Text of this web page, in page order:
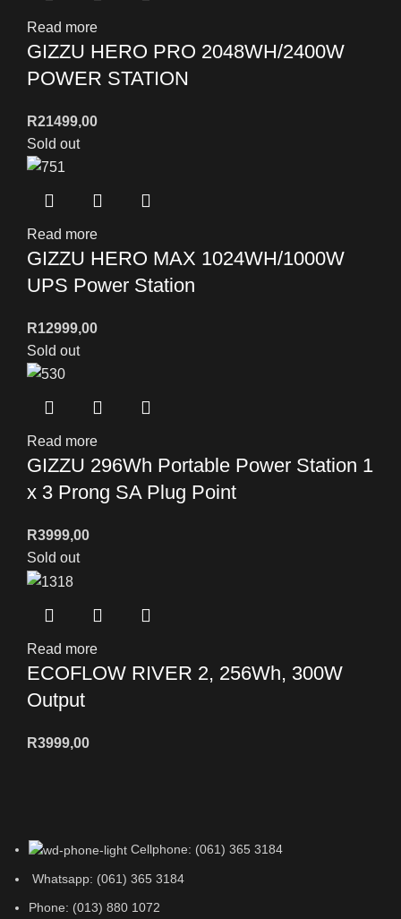
Read more
GIZZU HERO PRO 2048WH/2400W
POWER STATION
R21499,00
Sold out
Read more
GIZZU HERO MAX 1024WH/1000W
UPS Power Station
R12999,00
Sold out
Read more
GIZZU 296Wh Portable Power Station 1
x 3 Prong SA Plug Point
R3999,00
Sold out
Read more
ECOFLOW RIVER 2, 256Wh, 300W
Output
R3999,00
Cellphone: (061) 365 3184
Whatsapp: (061) 365 3184
Phone: (013) 880 1072